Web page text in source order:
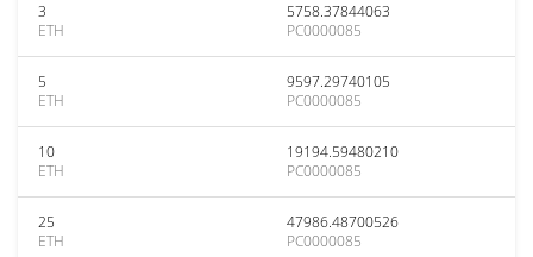
3
ETH
5758.37844063
PC0000085
5
ETH
9597.29740105
PC0000085
10
ETH
19194.59480210
PC0000085
25
ETH
47986.48700526
PC0000085